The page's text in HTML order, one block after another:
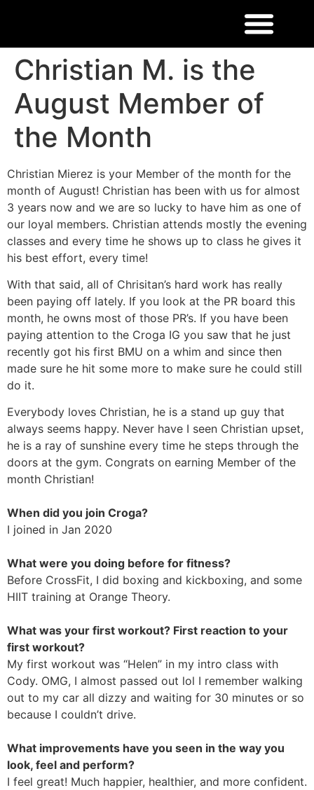
Christian M. is the
August Member of
the Month
Christian Mierez is your Member of the month for the
month of August! Christian has been with us for almost
3 years now and we are so lucky to have him as one of
our loyal members. Christian attends mostly the evening
classes and every time he shows up to class he gives it
his best effort, every time!
With that said, all of Chrisitan’s hard work has really
been paying off lately. If you look at the PR board this
month, he owns most of those PR’s. If you have been
paying attention to the Croga IG you saw that he just
recently got his first BMU on a whim and since then
made sure he hit some more to make sure he could still
do it.
Everybody loves Christian, he is a stand up guy that
always seems happy. Never have I seen Christian upset,
he is a ray of sunshine every time he steps through the
doors at the gym. Congrats on earning Member of the
month Christian!
When did you join Croga?
I joined in Jan 2020
What were you doing before for fitness?
Before CrossFit, I did boxing and kickboxing, and some
HIIT training at Orange Theory.
What was your first workout? First reaction to your
first workout?
My first workout was “Helen” in my intro class with
Cody. OMG, I almost passed out lol I remember walking
out to my car all dizzy and waiting for 30 minutes or so
because I couldn’t drive.
What improvements have you seen in the way you
look, feel and perform?
I feel great! Much happier, healthier, and more confident.